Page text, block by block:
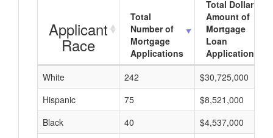
Applicant
Race
Total
Number of
Mortgage
Applications
Total Dollar
Amount of
Mortgage
Loan
Applications
White
242
$30,725,000
Hispanic
75
$8,521,000
Black
40
$4,537,000